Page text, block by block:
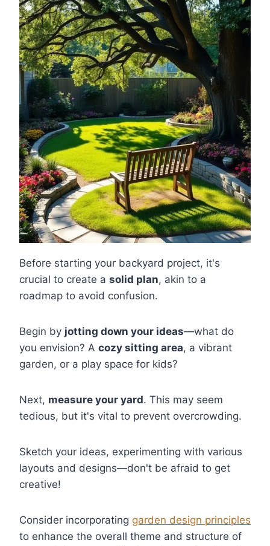
Before starting your backyard project, it's
crucial to create a solid plan, akin to a
roadmap to avoid confusion.
Begin by jotting down your ideas—what do
you envision? A cozy sitting area, a vibrant
garden, or a play space for kids?
Next, measure your yard. This may seem
tedious, but it's vital to prevent overcrowding.
Sketch your ideas, experimenting with various
layouts and designs—don't be afraid to get
creative!
Consider incorporating garden design principles
to enhance the overall theme and structure of